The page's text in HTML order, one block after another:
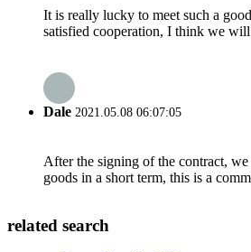
It is really lucky to meet such a
satisfied cooperation, I think we
Dale 2021.05.08 06:07:05
After the signing of the contract,
goods in a short term, this is a
related search